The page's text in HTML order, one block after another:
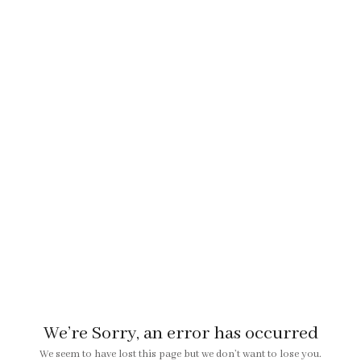
We’re Sorry, an error has occurred
We seem to have lost this page but we don’t want to lose you.